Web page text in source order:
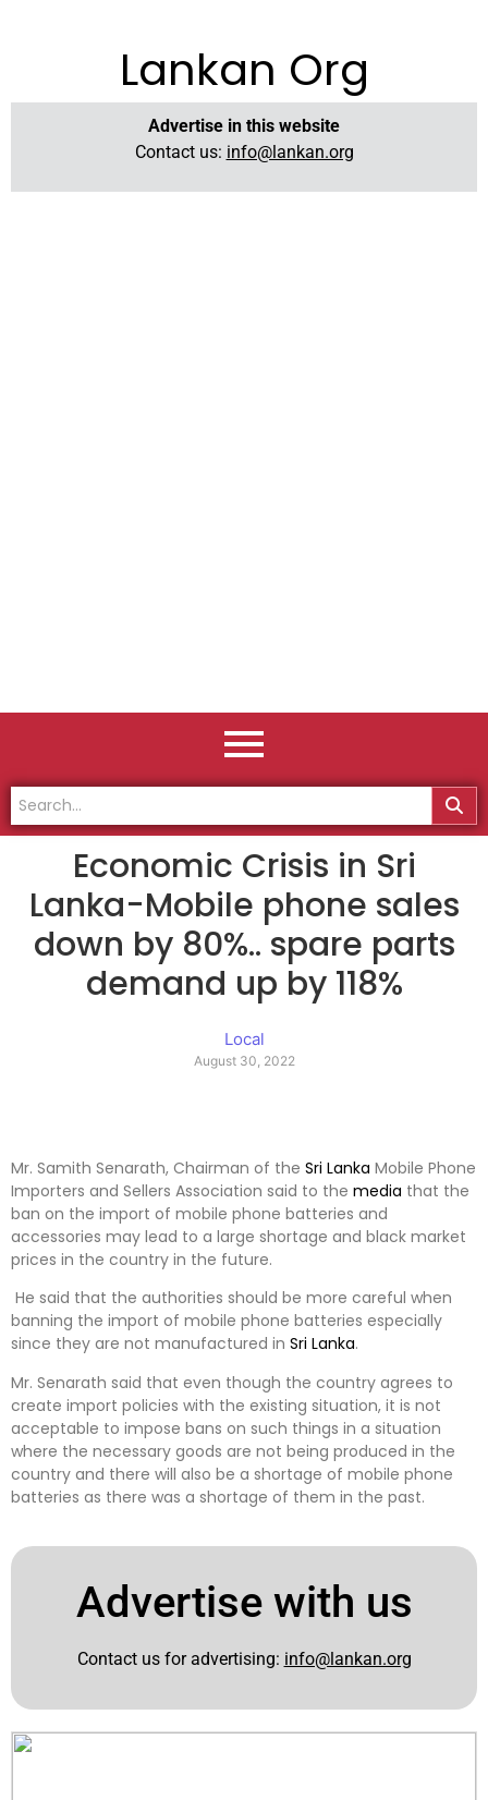
Lankan Org
Advertise in this website
Contact us: info@lankan.org
Economic Crisis in Sri
Lanka-Mobile phone sales
down by 80%.. spare parts
demand up by 118%
Local
August 30, 2022
Mr. Samith Senarath, Chairman of the Sri Lanka Mobile Phone
Importers and Sellers Association said to the media that the
ban on the import of mobile phone batteries and
accessories may lead to a large shortage and black market
prices in the country in the future.
He said that the authorities should be more careful when
banning the import of mobile phone batteries especially
since they are not manufactured in Sri Lanka.
Mr. Senarath said that even though the country agrees to
create import policies with the existing situation, it is not
acceptable to impose bans on such things in a situation
where the necessary goods are not being produced in the
country and there will also be a shortage of mobile phone
batteries as there was a shortage of them in the past.
Advertise with us
Contact us for advertising: info@lankan.org